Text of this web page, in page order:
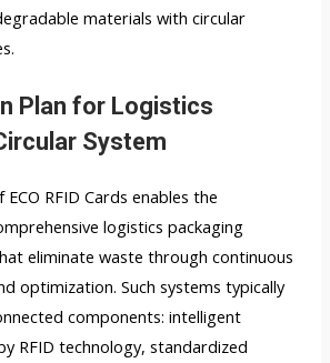
materials with circular
Plan for Logistics
System
RFID Cards enables the
logistics packaging
eliminate waste through continuous
optimization. Such systems typically
components: intelligent
RFID technology, standardized